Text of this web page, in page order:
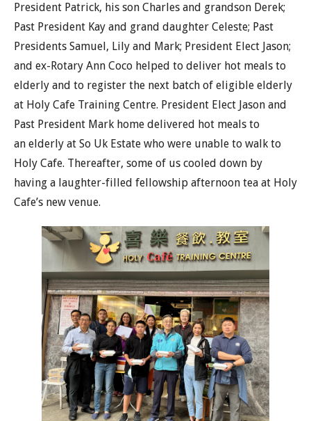
President Patrick, his son Charles and grandson Derek;
Past President Kay and grand daughter Celeste; Past
Presidents Samuel, Lily and Mark; President Elect Jason;
and ex-Rotary Ann Coco helped to deliver hot meals to
elderly and to register the next batch of eligible elderly
at Holy Cafe Training Centre. President Elect Jason and
Past President Mark home delivered hot meals to
an elderly at So Uk Estate who were unable to walk to
Holy Cafe. Thereafter, some of us cooled down by
having a laughter-filled fellowship afternoon tea at Holy
Cafe’s new venue.